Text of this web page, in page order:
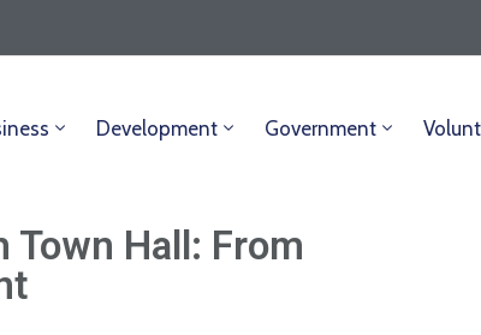
Development Government
Hall: From